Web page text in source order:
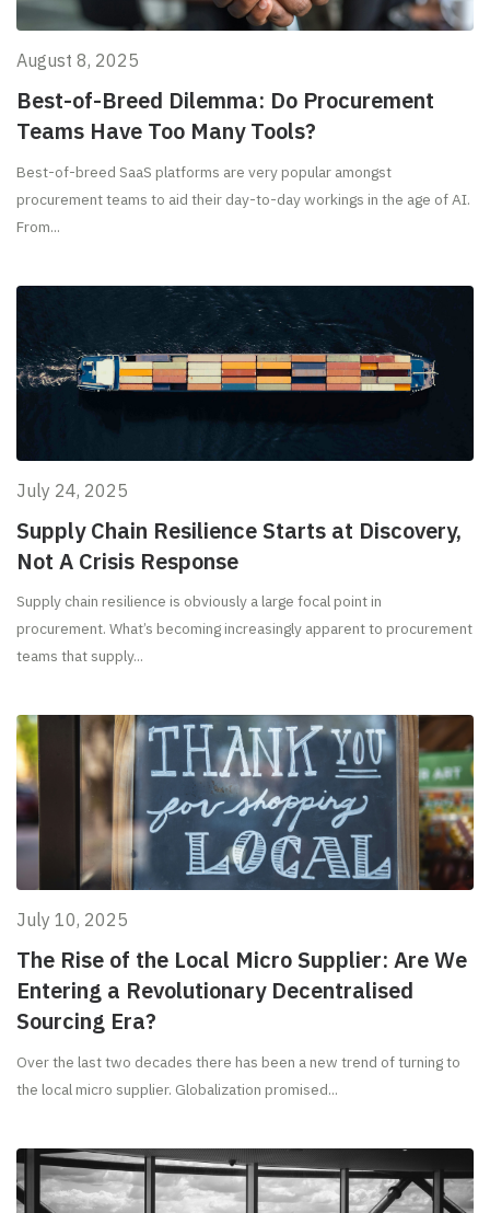
Best-of-Breed Dilemma: Do Procurement
Teams Have Too Many Tools?
August 8, 2025
Best-of-breed SaaS platforms are very popular amongst
procurement teams to aid their day-to-day workings in the age of AI.
From...
Supply Chain Resilience Starts at Discovery,
Not A Crisis Response
July 24, 2025
Supply chain resilience is obviously a large focal point in
procurement. What’s becoming increasingly apparent to procurement
teams that supply...
The Rise of the Local Micro Supplier: Are We
Entering a Revolutionary Decentralised
Sourcing Era?
July 10, 2025
Over the last two decades there has been a new trend of turning to
the local micro supplier. Globalization promised...